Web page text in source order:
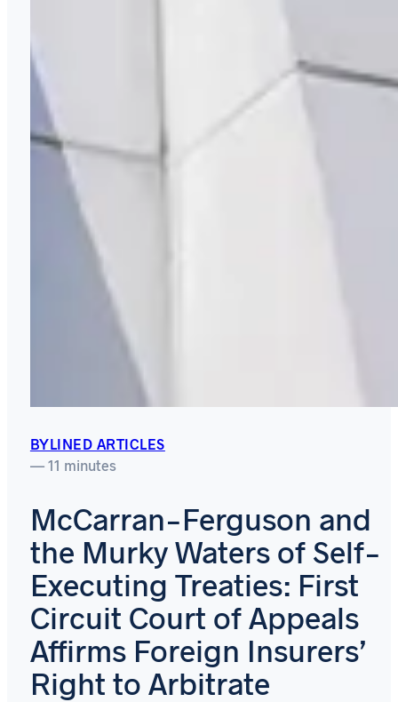
BYLINED ARTICLES
— 11 minutes
McCarran-Ferguson and
the Murky Waters of Self-
Executing Treaties: First
Circuit Court of Appeals
Affirms Foreign Insurers’
Right to Arbitrate